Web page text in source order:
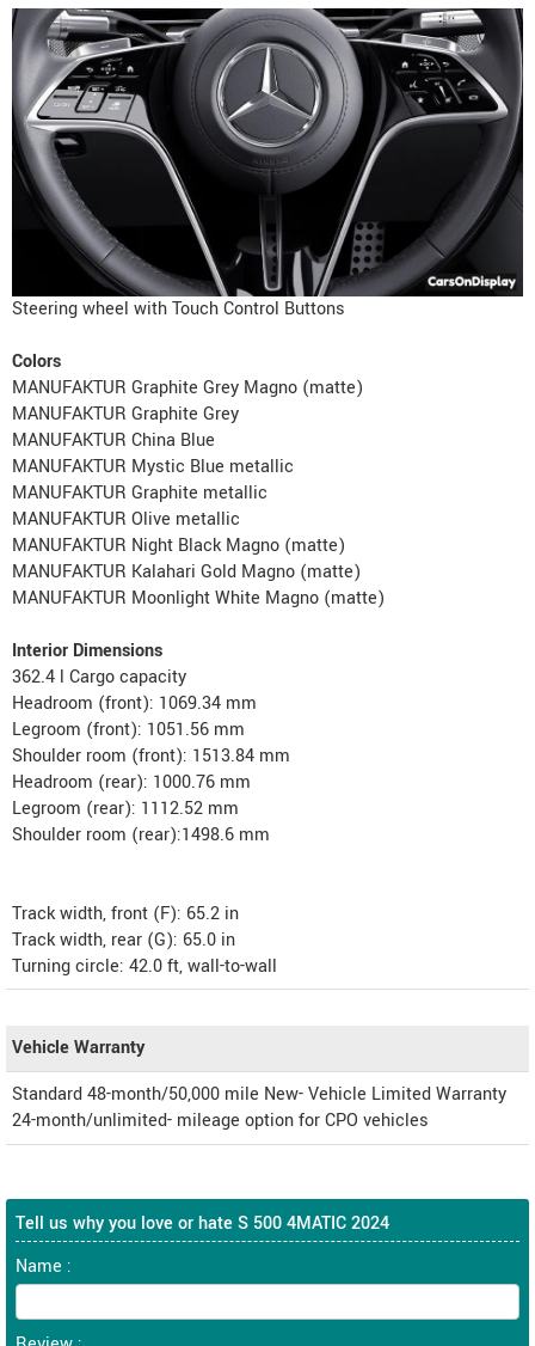
Steering wheel with Touch Control Buttons
Colors
MANUFAKTUR Graphite Grey Magno (matte)
MANUFAKTUR Graphite Grey
MANUFAKTUR China Blue
MANUFAKTUR Mystic Blue metallic
MANUFAKTUR Graphite metallic
MANUFAKTUR Olive metallic
MANUFAKTUR Night Black Magno (matte)
MANUFAKTUR Kalahari Gold Magno (matte)
MANUFAKTUR Moonlight White Magno (matte)
Interior Dimensions
362.4 l Cargo capacity
Headroom (front): 1069.34 mm
Legroom (front): 1051.56 mm
Shoulder room (front): 1513.84 mm
Headroom (rear): 1000.76 mm
Legroom (rear): 1112.52 mm
Shoulder room (rear):1498.6 mm
Track width, front (F): 65.2 in
Track width, rear (G): 65.0 in
Turning circle: 42.0 ft, wall-to-wall
Vehicle Warranty
Standard 48-month/50,000 mile New- Vehicle Limited Warranty
24-month/unlimited- mileage option for CPO vehicles
Tell us why you love or hate S 500 4MATIC 2024
Name :